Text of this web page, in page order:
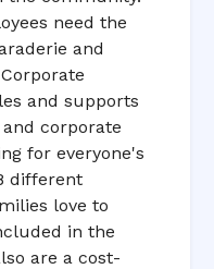
need the
and
and supports
corporate
for everyone's
different
love to
in the
are a cost-